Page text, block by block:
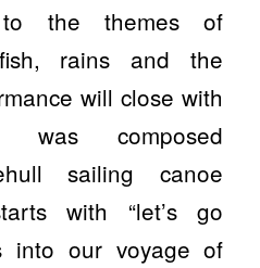
to the themes of
rains and the
will close with
was composed
sailing canoe
with “let’s go
into our voyage of